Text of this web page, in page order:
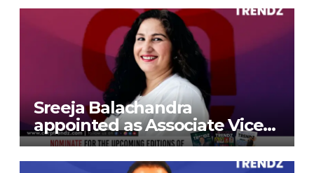
Sreeja Balachandra
appointed as Associate Vice
President at Gokaldas
Exports Limited